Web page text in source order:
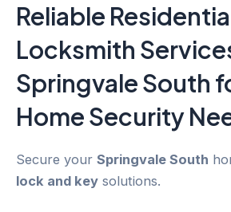
Reliable
Locksmith
Springvale South
Home Security
Secure your Springvale South
lock and key solutions.